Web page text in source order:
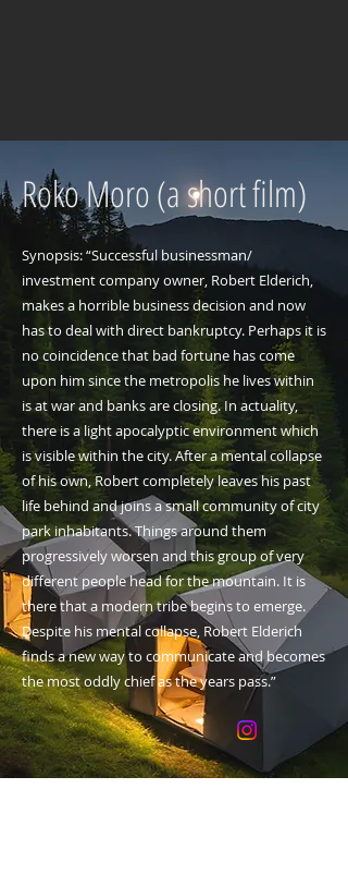
Roko Moro (a short film)
Synopsis: “Successful businessman/
investment company owner, Robert Elderich,
makes a horrible business decision and now
has to deal with direct bankruptcy. Perhaps it is
no coincidence that bad fortune has come
upon him since the metropolis he lives within
is at war and banks are closing. In actuality,
there is a light apocalyptic environment which
is visible within the city. After a mental collapse
of his own, Robert completely leaves his past
life behind and joins a small community of city
park inhabitants. Things around them
progressively worsen and this group of very
different people head for the mountain. It is
there that a modern tribe begins to emerge.
Despite his mental collapse, Robert Elderich
finds a new way to communicate and becomes
the most oddly chief as the years pass.”